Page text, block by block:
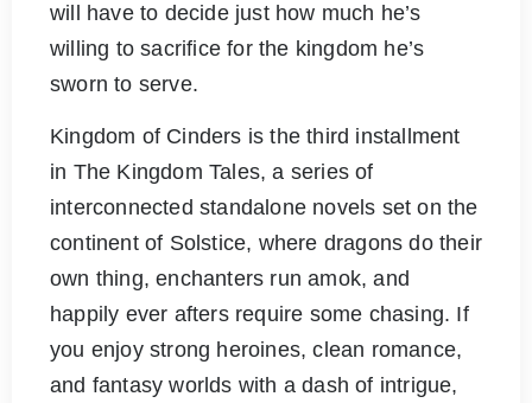
will have to decide just how much he’s
willing to sacrifice for the kingdom he’s
sworn to serve.
Kingdom of Cinders is the third installment
in The Kingdom Tales, a series of
interconnected standalone novels set on the
continent of Solstice, where dragons do their
own thing, enchanters run amok, and
happily ever afters require some chasing. If
you enjoy strong heroines, clean romance,
and fantasy worlds with a dash of intrigue,